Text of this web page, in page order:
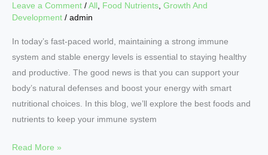
Leave a Comment /All Food Nutrients Growth And
Development / admin
In today’s fast-paced world, maintaining a strong immune
system and stable energy levels is essential to staying healthy
and productive. The good news is that you can support your
body’s natural defenses and boost your energy with smart
nutritional choices. In this blog, we’ll explore the best foods and
nutrients to keep your immune system
Read More »